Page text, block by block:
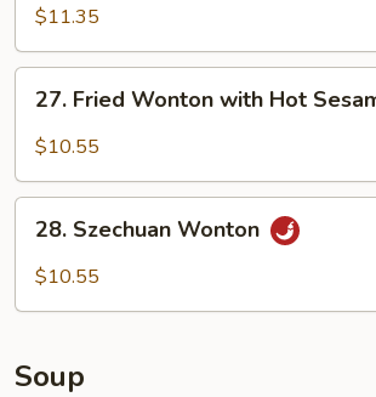
with
Hot
Sesame
Sauce
$11.35
Fried
Wonton
Hot
Sesame
27. Fried Wonton with Hot
$10.55
Szechuan
Wonton
28. Szechuan Wonton
$10.55
Soup